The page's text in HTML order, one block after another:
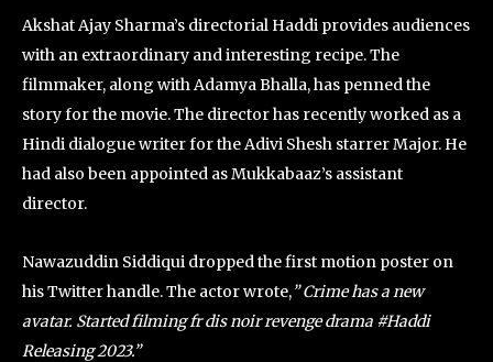
Akshat Ajay Sharma’s directorial Haddi provides audiences
with an extraordinary and interesting recipe. The
filmmaker, along with Adamya Bhalla, has penned the
story for the movie. The director has recently worked as a
Hindi dialogue writer for the Adivi Shesh starrer Major. He
had also been appointed as Mukkabaaz’s assistant
director.
Nawazuddin Siddiqui dropped the first motion poster on
his Twitter handle. The actor wrote,” Crime has a new
avatar. Started filming fr dis noir revenge drama #Haddi
Releasing 2023.”